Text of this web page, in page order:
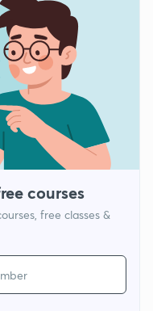
courses
free classes &